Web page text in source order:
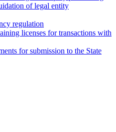
of legal entity
regulation
licenses for transactions with
for submission to the State